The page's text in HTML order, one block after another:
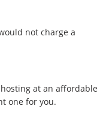
not charge a
at an affordable
one for you.